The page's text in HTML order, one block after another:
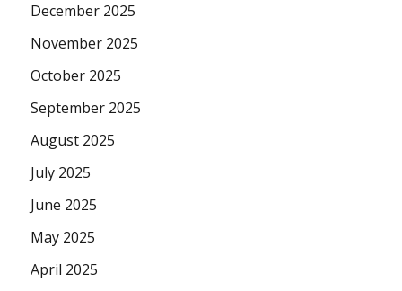
December 2025
November 2025
October 2025
September 2025
August 2025
July 2025
June 2025
May 2025
April 2025